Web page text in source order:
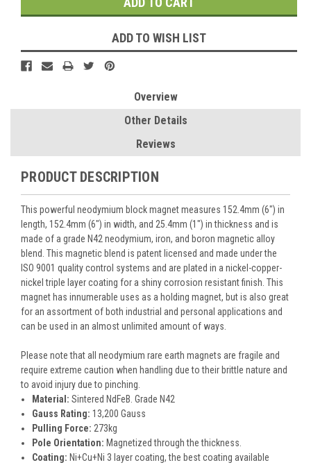
ADD TO WISH LIST
Overview
Other Details
Reviews
PRODUCT DESCRIPTION
This powerful neodymium block magnet measures 152.4mm (6") in
length, 152.4mm (6") in width, and 25.4mm (1") in thickness and is
made of a grade N42 neodymium, iron, and boron magnetic alloy
blend. This magnetic blend is patent licensed and made under the
ISO 9001 quality control systems and are plated in a nickel-copper-
nickel triple layer coating for a shiny corrosion resistant finish. This
magnet has innumerable uses as a holding magnet, but is also great
for an assortment of both industrial and personal applications and
can be used in an almost unlimited amount of ways.
Please note that all neodymium rare earth magnets are fragile and
require extreme caution when handling due to their brittle nature and
to avoid injury due to pinching.
Material: Sintered NdFeB. Grade N42
Gauss Rating: 13,200 Gauss
Pulling Force: 273kg
Pole Orientation: Magnetized through the thickness.
Coating: Ni+Cu+Ni 3 layer coating, the best coating available